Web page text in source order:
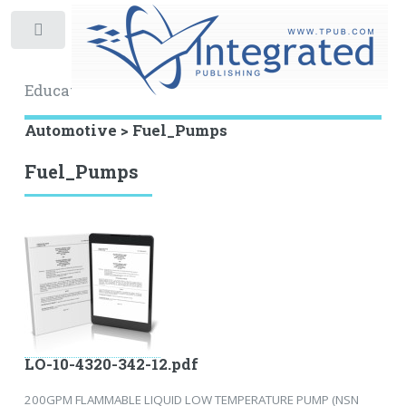
Educational Archive
Automotive > Fuel_Pumps
Fuel_Pumps
LO-10-4320-342-12.pdf
200GPM FLAMMABLE LIQUID LOW TEMPERATURE PUMP (NSN
Toggle